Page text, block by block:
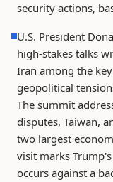
security actions,
U.S. President
high-stakes talks
Iran among the
geopolitical
The summit
disputes, Taiwan,
two largest
visit marks
occurs against a